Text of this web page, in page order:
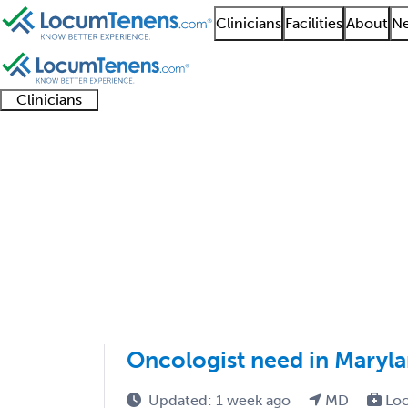
Clinicians Facilities About
Clinicians
Oncologist need in
Updated: 1 week ago MD